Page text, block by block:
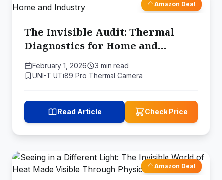
Amazon Deal
The Invisible Audit: Thermal
Diagnostics for Home and
Industry
February 1, 2026
3 min read
UNI-T UTi89 Pro Thermal Camera
Read Article Check Price
Amazon Deal